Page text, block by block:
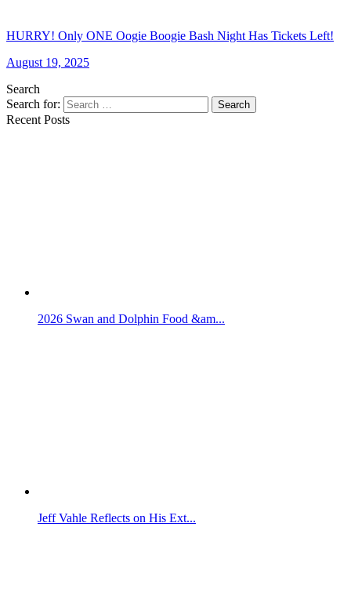
HURRY! Only ONE Oogie Boogie Bash Night Has Tickets Left!
August 19, 2025
Search
Search for:
Search
Recent Posts
2026 Swan and Dolphin Food &am...
Jeff Vahle Reflects on His Ext...